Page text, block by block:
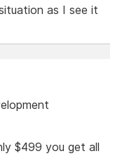
as I see it
$499 you get all